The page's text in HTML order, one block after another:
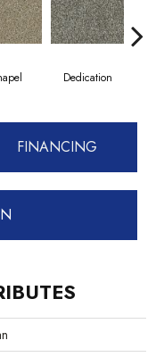
Dedication
FINANCING